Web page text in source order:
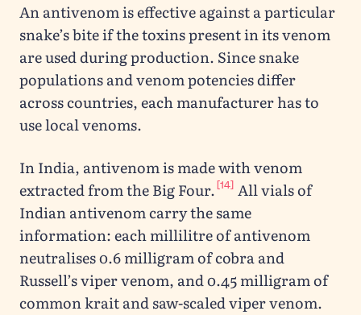
An antivenom is effective against a particular
snake’s bite if the toxins present in its venom
are used during production. Since snake
populations and venom potencies differ
across countries, each manufacturer has to
use local venoms.
In India, antivenom is made with venom
extracted from the Big Four.[14] All vials of
Indian antivenom carry the same
information: each millilitre of antivenom
neutralises 0.6 milligram of cobra and
Russell’s viper venom, and 0.45 milligram of
common krait and saw-scaled viper venom.